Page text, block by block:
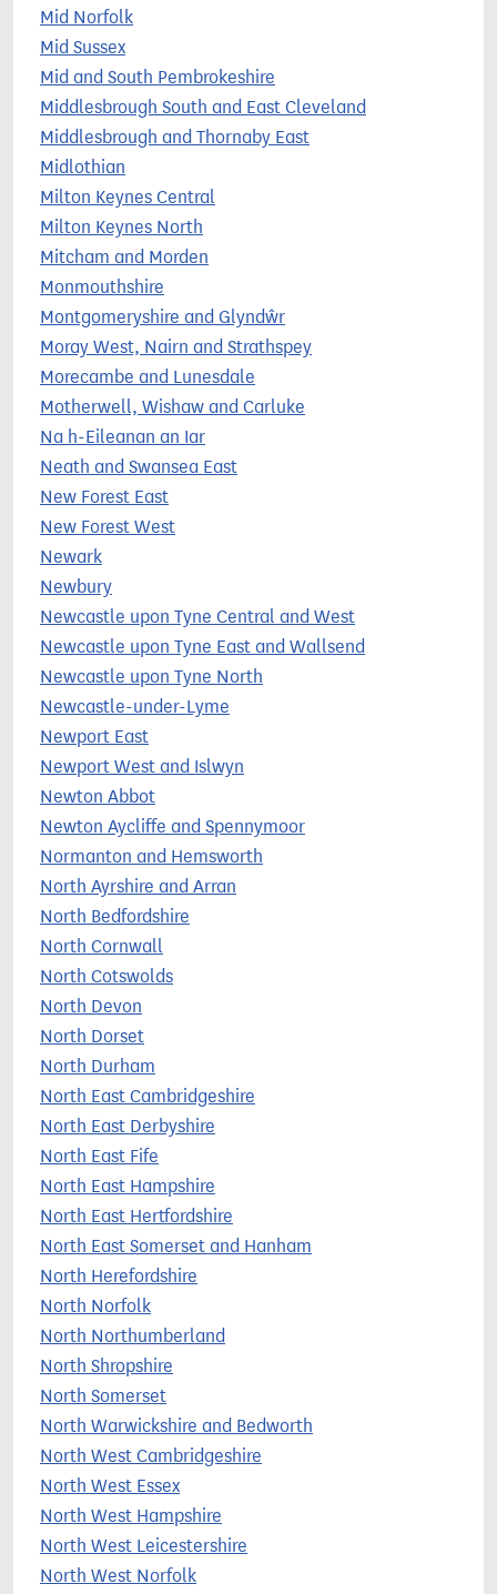
Mid Norfolk
Mid Sussex
Mid and South Pembrokeshire
Middlesbrough South and East Cleveland
Middlesbrough and Thornaby East
Midlothian
Milton Keynes Central
Milton Keynes North
Mitcham and Morden
Monmouthshire
Montgomeryshire and Glyndŵr
Moray West, Nairn and Strathspey
Morecambe and Lunesdale
Motherwell, Wishaw and Carluke
Na h-Eileanan an Iar
Neath and Swansea East
New Forest East
New Forest West
Newark
Newbury
Newcastle upon Tyne Central and West
Newcastle upon Tyne East and Wallsend
Newcastle upon Tyne North
Newcastle-under-Lyme
Newport East
Newport West and Islwyn
Newton Abbot
Newton Aycliffe and Spennymoor
Normanton and Hemsworth
North Ayrshire and Arran
North Bedfordshire
North Cornwall
North Cotswolds
North Devon
North Dorset
North Durham
North East Cambridgeshire
North East Derbyshire
North East Fife
North East Hampshire
North East Hertfordshire
North East Somerset and Hanham
North Herefordshire
North Norfolk
North Northumberland
North Shropshire
North Somerset
North Warwickshire and Bedworth
North West Cambridgeshire
North West Essex
North West Hampshire
North West Leicestershire
North West Norfolk